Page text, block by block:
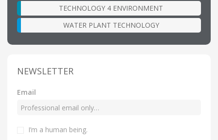
TECHNOLOGY 4 ENVIRONMENT
WATER PLANT TECHNOLOGY
NEWSLETTER
Email
I’m a human being.